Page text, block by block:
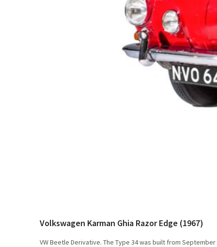
Volkswagen Karman Ghia Razor Edge (1967)
VW Beetle Derivative. The Type 34 was built from